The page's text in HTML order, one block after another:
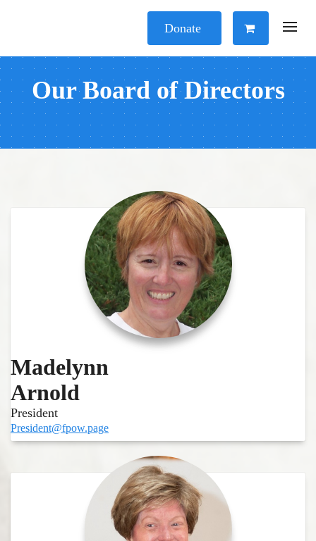
Donate
Our Board of Directors
Madelynn
Arnold
President
President@fpow.page